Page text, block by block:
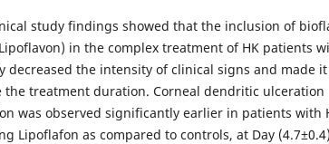
study findings showed that the inclusion of
in the complex treatment of HK patients
decreased the intensity of clinical signs and made
the treatment duration. Corneal dendritic ulceration
was observed significantly earlier in patients with
Lipoflafon as compared to controls, at Day